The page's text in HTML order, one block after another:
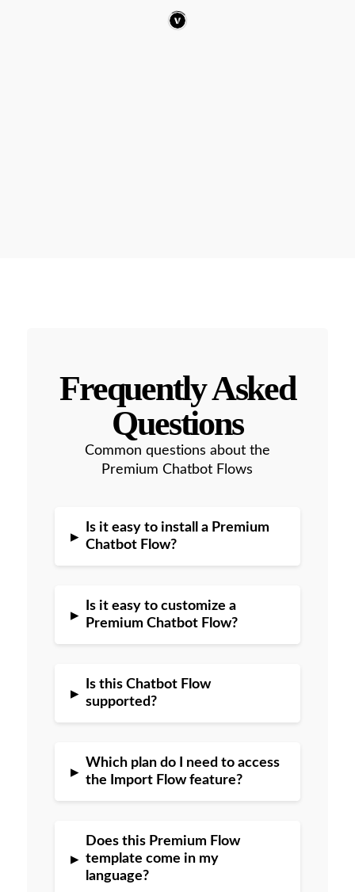
Frequently Asked
Questions
Common questions about the
Premium Chatbot Flows
▸
Is it easy to install a Premium
Chatbot Flow?
▸
Is it easy to customize a
Premium Chatbot Flow?
▸
Is this Chatbot Flow
supported?
▸
Which plan do I need to access
the Import Flow feature?
▸
Does this Premium Flow
template come in my
language?